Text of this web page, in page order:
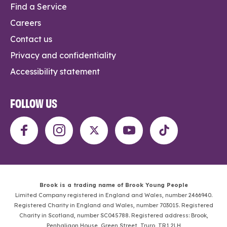
Find a Service
Careers
Contact us
Privacy and confidentiality
Accessibility statement
FOLLOW US
Brook is a trading name of Brook Young People
Limited Company registered in England and Wales, number 2466940.
Registered Charity in England and Wales, number 703015. Registered
Charity in Scotland, number SC045788. Registered address: Brook,
Penhaligon House, Green Street, Truro, TR1 2LH